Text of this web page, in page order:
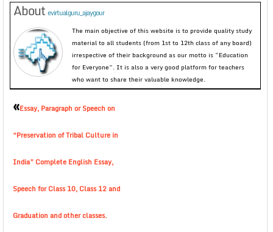
About evirtualguru_ajaygour
The main objective of this website is to provide quality study
material to all students (from 1st to 12th class of any board)
irrespective of their background as our motto is “Education
for Everyone”. It is also a very good platform for teachers
who want to share their valuable knowledge.
«Essay, Paragraph or Speech on
“Preservation of Tribal Culture in
India” Complete English Essay,
Speech for Class 10, Class 12 and
Graduation and other classes.